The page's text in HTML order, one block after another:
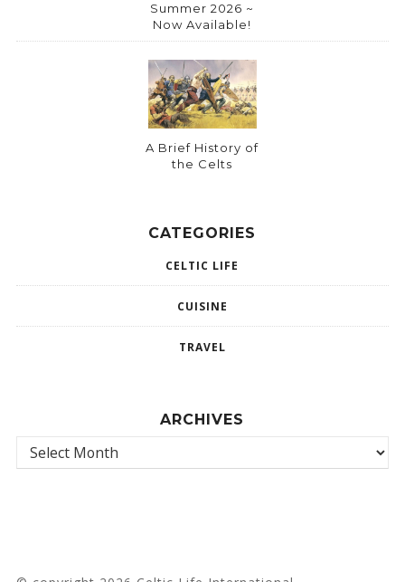
Summer 2026 ~
Now Available!
A Brief History of
the Celts
CATEGORIES
CELTIC LIFE
CUISINE
TRAVEL
ARCHIVES